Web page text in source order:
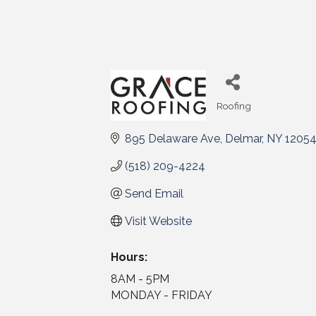
Categories
Roofing
895 Delaware Ave Delmar NY 12054
(518) 209-4224
Send Email
Visit Website
Hours:
8AM - 5PM
MONDAY - FRIDAY